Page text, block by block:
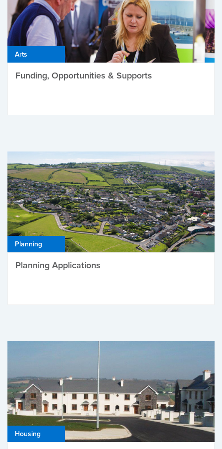
Arts
Funding, Opportunities & Supports
Planning
Planning Applications
Housing